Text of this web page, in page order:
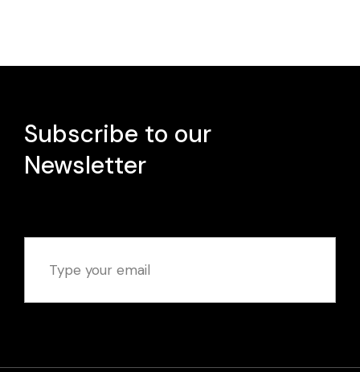
Subscribe to our
Newsletter